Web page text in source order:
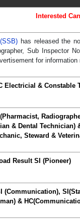
Interested
has released the
Sub Inspector
for
Electricial & Constable
& Dental Technician)
Steward &
Result SI (Pioneer)
(Communication),
&